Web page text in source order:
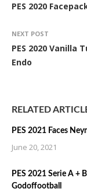
PES 2020
NEXT POST
PES 2020 Vanilla
Endo
RELATED
PES 2021 Faces
June 20, 2021
PES 2021 Serie A +
Godoffootball